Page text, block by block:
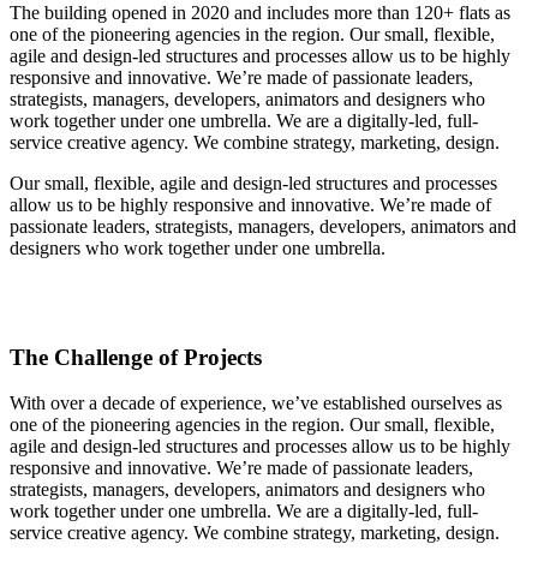
The building opened in 2020 and includes more than 120+ flats as
one of the pioneering agencies in the region. Our small, flexible,
agile and design-led structures and processes allow us to be highly
responsive and innovative. We’re made of passionate leaders,
strategists, managers, developers, animators and designers who
work together under one umbrella. We are a digitally-led, full-
service creative agency. We combine strategy, marketing, design.
Our small, flexible, agile and design-led structures and processes
allow us to be highly responsive and innovative. We’re made of
passionate leaders, strategists, managers, developers, animators and
designers who work together under one umbrella.
The Challenge of Projects
With over a decade of experience, we’ve established ourselves as
one of the pioneering agencies in the region. Our small, flexible,
agile and design-led structures and processes allow us to be highly
responsive and innovative. We’re made of passionate leaders,
strategists, managers, developers, animators and designers who
work together under one umbrella. We are a digitally-led, full-
service creative agency. We combine strategy, marketing, design.